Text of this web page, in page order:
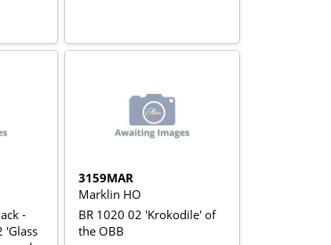
-
'Glass
3159MAR
Marklin HO
BR 1020 02 'Krokodile' of
the OBB